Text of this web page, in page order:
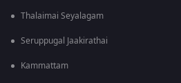
Thalaimai Seyalagam
Seruppugal Jaakirathai
Kammattam